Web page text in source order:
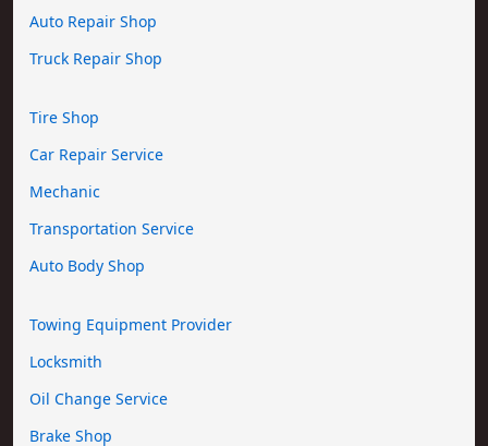
Auto Repair Shop
Truck Repair Shop
Tire Shop
Car Repair Service
Mechanic
Transportation Service
Auto Body Shop
Towing Equipment Provider
Locksmith
Oil Change Service
Brake Shop